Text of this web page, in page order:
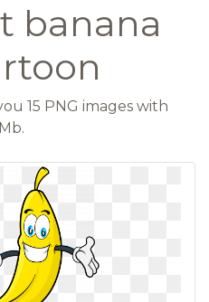
banana
15 PNG images with